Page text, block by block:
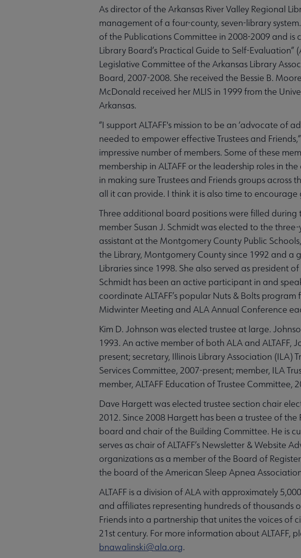
As director of the Arkansas River Valley Regional
management of a four-county, seven-library
of the Publications Committee in 2008-2009 and is
Library Board’s Practical Guide to Self-Evaluation”
Legislative Committee of the Arkansas Library
Board, 2007-2008. She received the Bessie B.
McDonald received her MLIS in 1999 from the
Arkansas.
“I support ALTAFF's mission to be an ‘advocate of
needed to empower effective Trustees and
impressive number of members. Some of these
membership in ALTAFF or the leadership roles in
in making sure Trustees and Friends groups
all it can provide. I think it is also time to
Three additional board positions were filled during
member Susan J. Schmidt was elected to the
assistant at the Montgomery County Public
the Library, Montgomery County since 1992 and a
Libraries since 1998. She also served as president
Schmidt has been an active participant in and
coordinate ALTAFF’s popular Nuts & Bolts
Midwinter Meeting and ALA Annual Conference
Kim D. Johnson was elected trustee at large.
1993. An active member of both ALA and ALTAFF,
present; secretary, Illinois Library Association (ILA)
Services Committee, 2007-present; member, ILA
member, ALTAFF Education of Trustee Committee,
Dave Hargett was elected trustee section chair
2012. Since 2008 Hargett has been a trustee of
board and chair of the Building Committee. He is
serves as chair of ALTAFF’s Newsletter & Website
organizations as a member of the Board of
the board of the American Sleep Apnea
ALTAFF is a division of ALA with approximately
and affiliates representing hundreds of thousands
Friends into a partnership that unites the voices of
21st century. For more information about ALTAFF,
bnawalinski@ala.org.